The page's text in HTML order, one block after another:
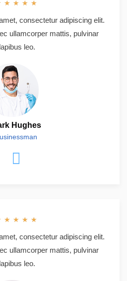
★ ★ ★ ★
consectetur adipiscing elit.
ullamcorper mattis, pulvinar
leo.
Hughes
★ ★ ★ ★
consectetur adipiscing elit.
ullamcorper mattis, pulvinar
leo.